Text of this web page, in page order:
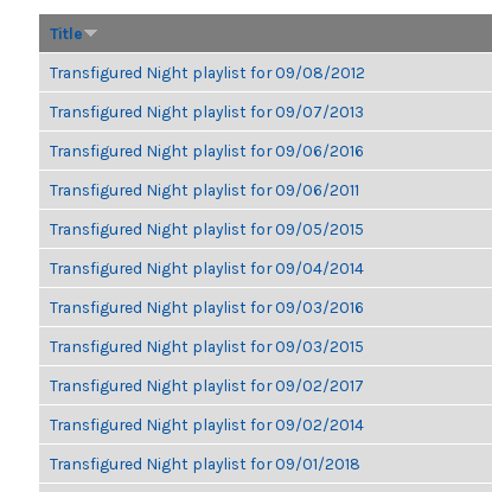
Title
Transfigured Night playlist for 09/08/2012
Transfigured Night playlist for 09/07/2013
Transfigured Night playlist for 09/06/2016
Transfigured Night playlist for 09/06/2011
Transfigured Night playlist for 09/05/2015
Transfigured Night playlist for 09/04/2014
Transfigured Night playlist for 09/03/2016
Transfigured Night playlist for 09/03/2015
Transfigured Night playlist for 09/02/2017
Transfigured Night playlist for 09/02/2014
Transfigured Night playlist for 09/01/2018